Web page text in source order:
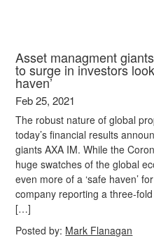
Asset managment
to surge in investors
haven’
Feb 25, 2021
The robust nature of global
today’s financial results
giants AXA IM. While the
huge swatches of the global
even more of a ‘safe haven’
company reporting a three-
[…]
Posted by: Mark Flanagan